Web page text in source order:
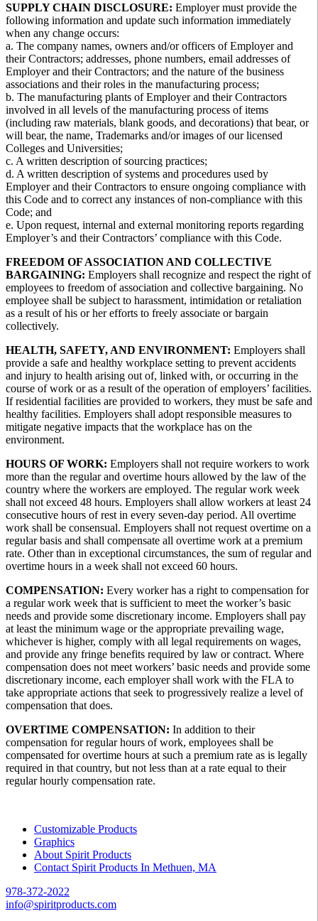
SUPPLY CHAIN DISCLOSURE: Employer must provide the
following information and update such information immediately
when any change occurs:
a. The company names, owners and/or officers of Employer and
their Contractors; addresses, phone numbers, email addresses of
Employer and their Contractors; and the nature of the business
associations and their roles in the manufacturing process;
b. The manufacturing plants of Employer and their Contractors
involved in all levels of the manufacturing process of items
(including raw materials, blank goods, and decorations) that bear, or
will bear, the name, Trademarks and/or images of our licensed
Colleges and Universities;
c. A written description of sourcing practices;
d. A written description of systems and procedures used by
Employer and their Contractors to ensure ongoing compliance with
this Code and to correct any instances of non-compliance with this
Code; and
e. Upon request, internal and external monitoring reports regarding
Employer’s and their Contractors’ compliance with this Code.
FREEDOM OF ASSOCIATION AND COLLECTIVE
BARGAINING: Employers shall recognize and respect the right of
employees to freedom of association and collective bargaining. No
employee shall be subject to harassment, intimidation or retaliation
as a result of his or her efforts to freely associate or bargain
collectively.
HEALTH, SAFETY, AND ENVIRONMENT: Employers shall
provide a safe and healthy workplace setting to prevent accidents
and injury to health arising out of, linked with, or occurring in the
course of work or as a result of the operation of employers’ facilities.
If residential facilities are provided to workers, they must be safe and
healthy facilities. Employers shall adopt responsible measures to
mitigate negative impacts that the workplace has on the
environment.
HOURS OF WORK: Employers shall not require workers to work
more than the regular and overtime hours allowed by the law of the
country where the workers are employed. The regular work week
shall not exceed 48 hours. Employers shall allow workers at least 24
consecutive hours of rest in every seven-day period. All overtime
work shall be consensual. Employers shall not request overtime on a
regular basis and shall compensate all overtime work at a premium
rate. Other than in exceptional circumstances, the sum of regular and
overtime hours in a week shall not exceed 60 hours.
COMPENSATION: Every worker has a right to compensation for
a regular work week that is sufficient to meet the worker’s basic
needs and provide some discretionary income. Employers shall pay
at least the minimum wage or the appropriate prevailing wage,
whichever is higher, comply with all legal requirements on wages,
and provide any fringe benefits required by law or contract. Where
compensation does not meet workers’ basic needs and provide some
discretionary income, each employer shall work with the FLA to
take appropriate actions that seek to progressively realize a level of
compensation that does.
OVERTIME COMPENSATION: In addition to their
compensation for regular hours of work, employees shall be
compensated for overtime hours at such a premium rate as is legally
required in that country, but not less than at a rate equal to their
regular hourly compensation rate.
Customizable Products
Graphics
About Spirit Products
Contact Spirit Products In Methuen, MA
978-372-2022
info@spiritproducts.com